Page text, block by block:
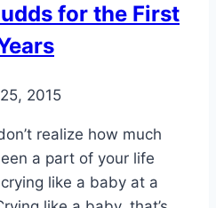
for the First
2015
realize how much
a part of your life
like a baby at a